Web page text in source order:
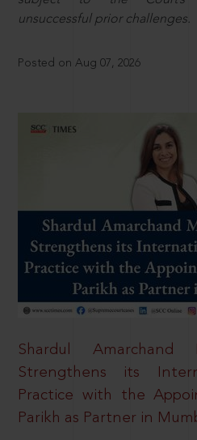
unsuccessful prior challenges.
Posted on Aug 07, 2026
Shardul
Strengthens its
Practice with the
Parikh as Partner in